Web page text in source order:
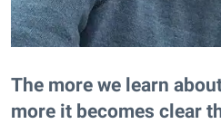
The more we learn
more it becomes clear